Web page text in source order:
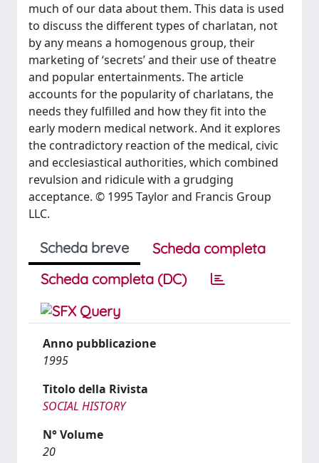
much of our data about them. This data is used
to discuss the different types of charlatan, not
by any means a homogenous group, their
marketing of ‘secrets’ and their use of theatre
and popular entertainments. The article
accounts for the popularity of charlatans, the
needs they fulfilled and how they fit into the
early modern medical network. And it explores
the contradictory reaction of the medical, civic
and ecclesiastical authorities, which combined
revulsion and ridicule with a grudging
acceptance. © 1995 Taylor and Francis Group
LLC.
Scheda breve
Scheda completa
Scheda completa (DC)
Anno pubblicazione
1995
Titolo della Rivista
SOCIAL HISTORY
N° Volume
20